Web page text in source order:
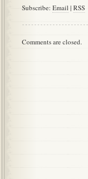
Subscribe: Email | RSS
Comments are closed.